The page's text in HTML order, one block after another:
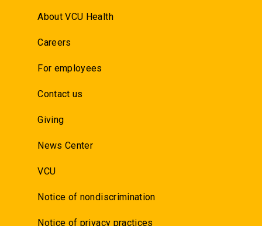
About VCU Health
Careers
For employees
Contact us
Giving
News Center
VCU
Notice of nondiscrimination
Notice of privacy practices